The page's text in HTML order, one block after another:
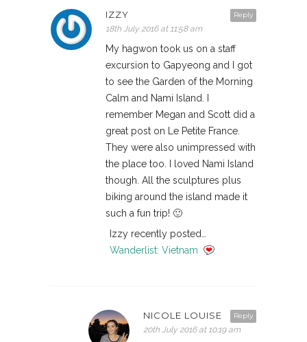
Reply
IZZY
18th July 2016 at 11:58 am
My hagwon took us on a staff
excursion to Gapyeong and I got
to see the Garden of the Morning
Calm and Nami Island. I
remember Megan and Scott did a
great post on Le Petite France.
They were also unimpressed with
the place too. I loved Nami Island
though. All the sculptures plus
biking around the island made it
such a fun trip! 🙂
Izzy recently posted…
Wanderlist: Vietnam
Reply
NICOLE LOUISE
20th July 2016 at 10:19 am